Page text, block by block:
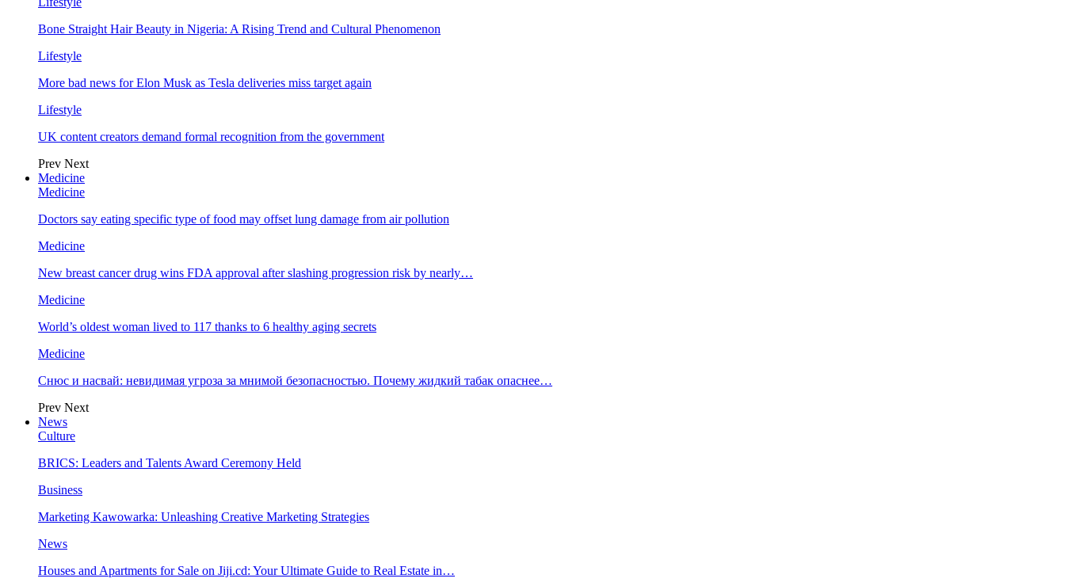
Bone Straight Hair Beauty in Nigeria: A Rising Trend and Cultural Phenomenon
Lifestyle
More bad news for Elon Musk as Tesla deliveries miss target again
Lifestyle
UK content creators demand formal recognition from the government
Prev Next
Medicine
Medicine
Doctors say eating specific type of food may offset lung damage from air pollution
Medicine
New breast cancer drug wins FDA approval after slashing progression risk by nearly…
Medicine
World’s oldest woman lived to 117 thanks to 6 healthy aging secrets
Medicine
Снюс и насвай: невидимая угроза за мнимой безопасностью. Почему жидкий табак опаснее…
Prev Next
News
Culture
BRICS: Leaders and Talents Award Ceremony Held
Business
Marketing Kawowarka: Unleashing Creative Marketing Strategies
News
Houses and Apartments for Sale on Jiji.cd: Your Ultimate Guide to Real Estate in…